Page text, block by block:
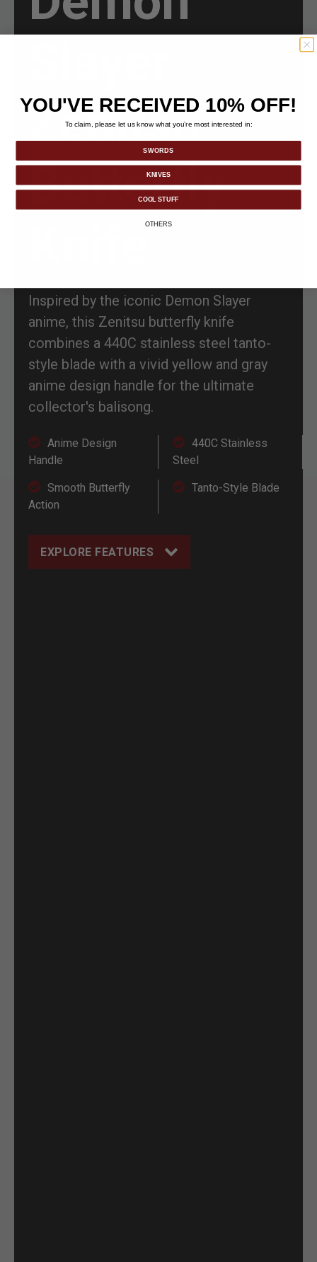
Zenitsu
Butterfly
Knife
Inspired by the iconic Demon Slayer
anime, this Zenitsu butterfly knife
combines a 440C stainless steel tanto-
style blade with a vivid yellow and gray
anime design handle for the ultimate
collector's balisong.
Anime Design
Handle
440C Stainless
Steel
Smooth Butterfly
Action
Tanto-Style Blade
EXPLORE FEATURES
YOU'VE RECEIVED 10% OFF!
To claim, please let us know what you’re most interested in:
SWORDS
KNIVES
COOL STUFF
OTHERS